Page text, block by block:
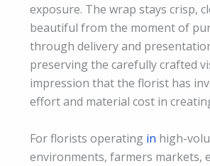
exposure. The wrap stays crisp,
beautiful from the moment of
through delivery and
preserving the carefully crafted
impression that the florist has
effort and material cost in
For florists operating in high-
environments, farmers markets,